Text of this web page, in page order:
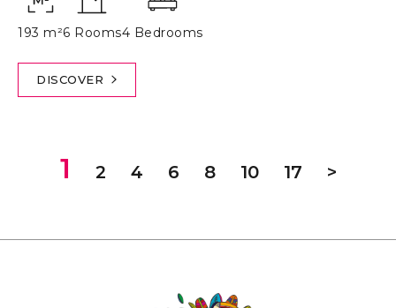
193 m²6 Rooms4 Bedrooms
DISCOVER
1 2 4 6 8 10 17 >